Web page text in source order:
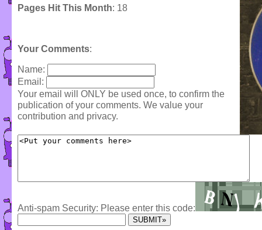
Pages Hit This Month: 18
Your Comments:
Name:
Email:
Your email will ONLY be used once, to confirm the
publication of your comments. We value your
contribution and privacy.
Anti-spam Security: Please enter this code: